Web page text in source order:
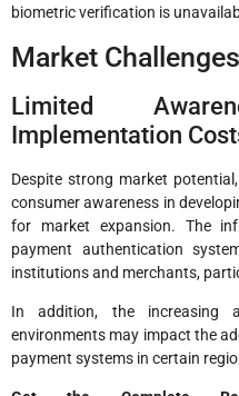
biometric verification is
Market Challenges
Limited
Implementation
Despite strong market
consumer awareness in
for market expansion. The
payment authentication
institutions and merchants,
In addition, the increasing
environments may impact the
payment systems in certain